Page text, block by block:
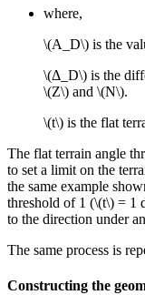
where,
\(A_D\) is the
\(Δ_D\) is the
\(Z\) and \(N\).
\(t\) is the flat
The flat terrain angle
to set a limit on the
the same example
threshold of 1 (\(t\) = 1
to the direction under
The same process is
Constructing the